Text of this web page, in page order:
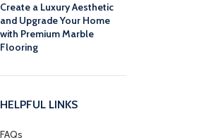
Create a Luxury Aesthetic
and Upgrade Your Home
with Premium Marble
Flooring
HELPFUL LINKS
FAQs